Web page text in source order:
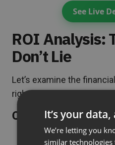
See Live
ROI Analysis:
Don’t Lie
Let’s examine the
right webcast platform:
Cost Per Attendee
ClickMeeting:$32/
It’s your
We’re letting you
similar technologies